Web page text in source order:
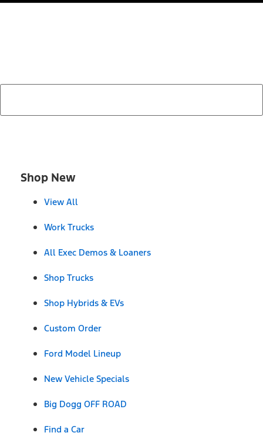
Shop New
View All
Work Trucks
All Exec Demos & Loaners
Shop Trucks
Shop Hybrids & EVs
Custom Order
Ford Model Lineup
New Vehicle Specials
Big Dogg OFF ROAD
Find a Car